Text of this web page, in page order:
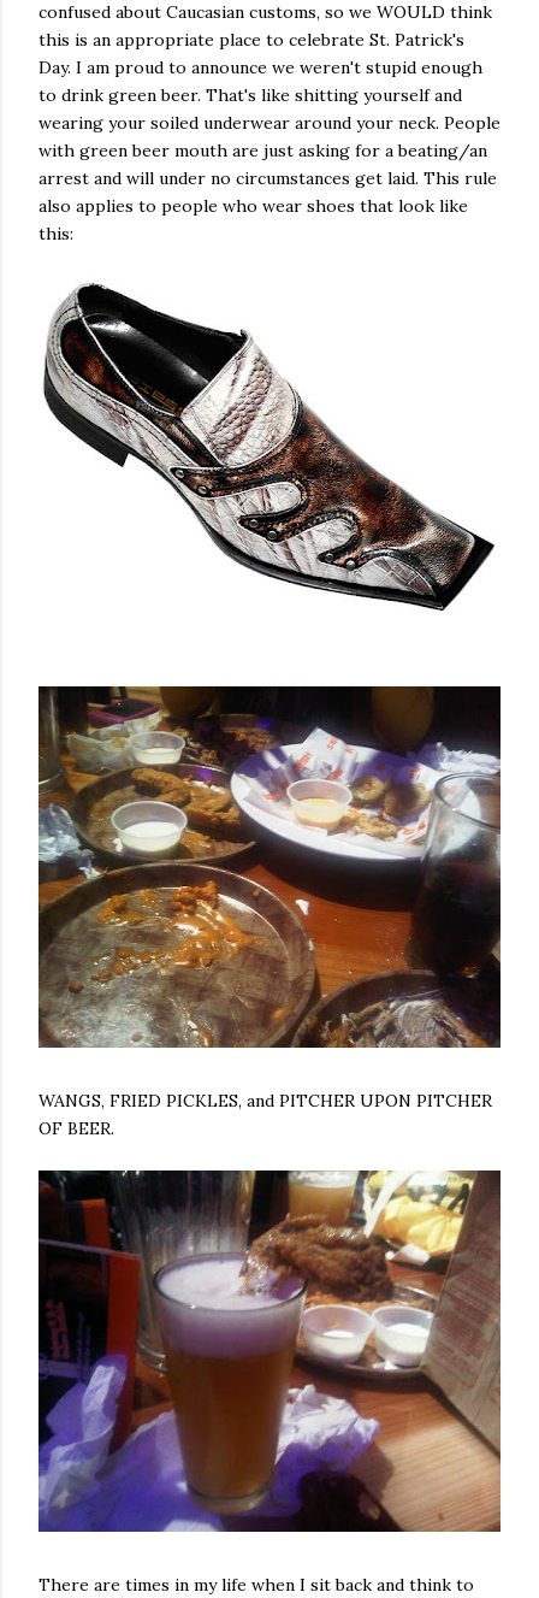
confused about Caucasian customs, so we WOULD think
this is an appropriate place to celebrate St. Patrick's
Day. I am proud to announce we weren't stupid enough
to drink green beer. That's like shitting yourself and
wearing your soiled underwear around your neck. People
with green beer mouth are just asking for a beating/an
arrest and will under no circumstances get laid. This rule
also applies to people who wear shoes that look like
this:
WANGS, FRIED PICKLES, and PITCHER UPON PITCHER
OF BEER.
There are times in my life when I sit back and think to